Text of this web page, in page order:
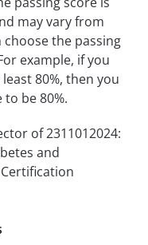
may vary from
the passing
example, if you
80%, then you
be 80%.